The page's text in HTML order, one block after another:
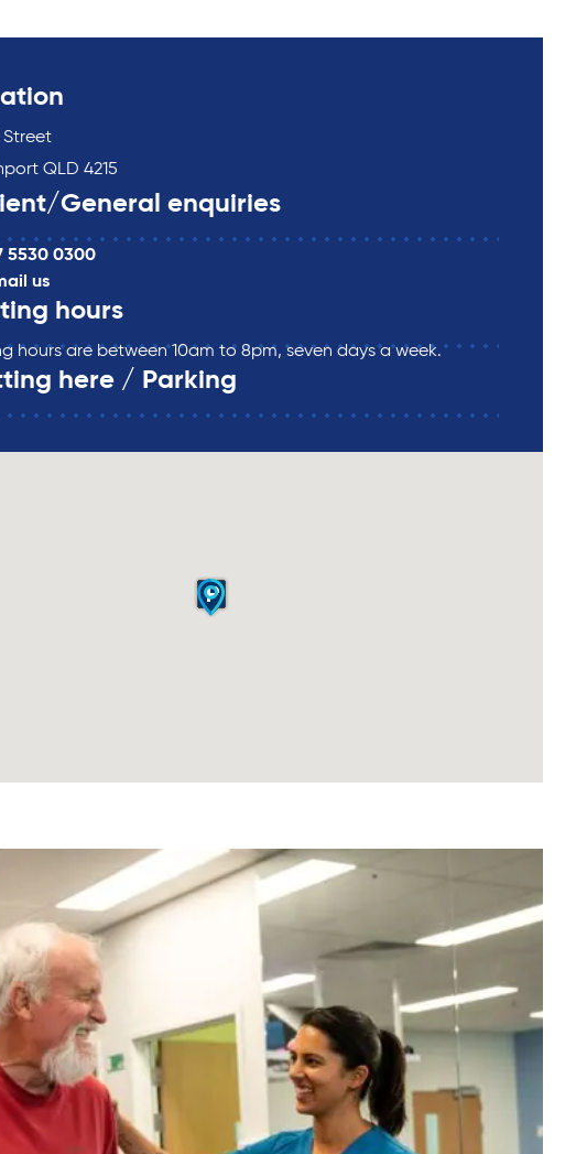
Street
QLD 4215
General enquiries
5530 0300
us
hours
hours are between 10am to 8pm, seven days a week.
here / Parking